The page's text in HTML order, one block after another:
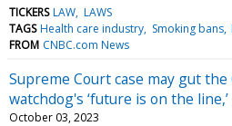
TICKERS LAW LAWS
TAGS Health care industry Smoking bans
FROM CNBC.com News
Supreme Court case may gut the
watchdog's ‘future is on the
October 03, 2023